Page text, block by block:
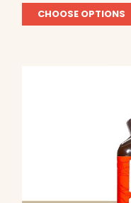
CHOOSE OPTIONS